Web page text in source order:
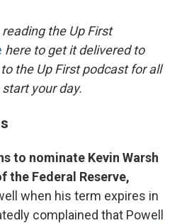
k
the Up First
here to get it delivered to
to the Up First podcast for all
your day.
to nominate Kevin Warsh
the Federal Reserve,
when his term expires in
complained that Powell